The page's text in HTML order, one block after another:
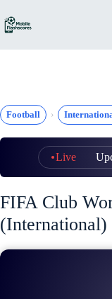
to
content
Football
Live
FIFA Club
(International)